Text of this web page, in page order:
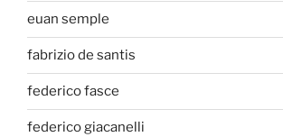
euan semple
fabrizio de santis
federico fasce
federico giacanelli